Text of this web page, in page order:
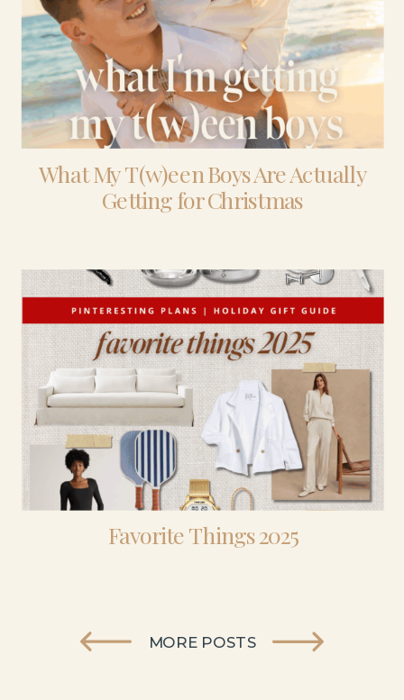
What My T(w)een Boys Are Actually
Getting for Christmas
Favorite Things 2025
MORE POSTS